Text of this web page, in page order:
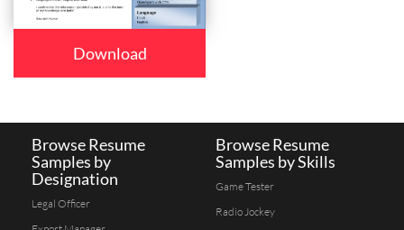
Download
Browse Resume
Samples by
Designation
Legal Officer
Browse Resume
Samples by Skills
Game Tester
Radio Jockey